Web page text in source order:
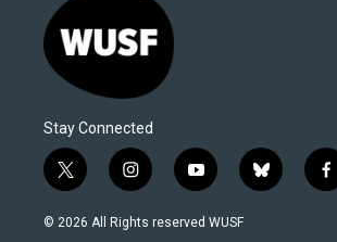
Stay Connected
t
w
i
i
n
s
y
o
u
b
l
f
a
© 2026 All Rights reserved WUSF